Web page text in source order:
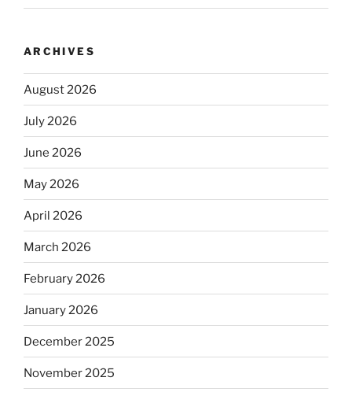
ARCHIVES
August 2026
July 2026
June 2026
May 2026
April 2026
March 2026
February 2026
January 2026
December 2025
November 2025